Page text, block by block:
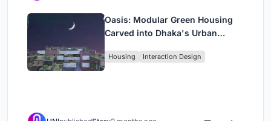
Oasis: Modular Green Housing
Carved into Dhaka's Urban
Housing Interaction Design